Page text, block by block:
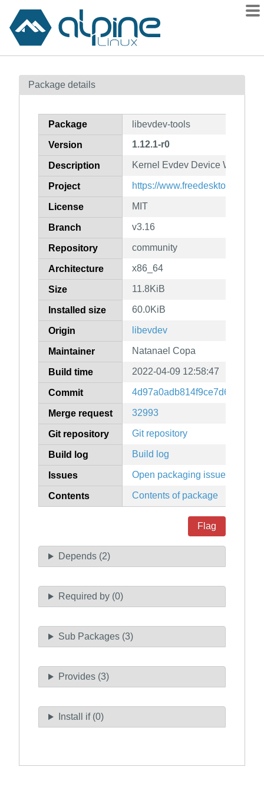
Contents
How to flag
Package details
Package libevdev-tools
Version 1.12.1-r0
Description Kernel Evdev Device Wrapper
Project https://www.freedesktop.org/
License MIT
Branch v3.16
Repository community
Architecture x86_64
Size 11.8KiB
Installed size 60.0KiB
Origin libevdev
Maintainer Natanael Copa
Build time 2022-04-09 12:58:47
Commit
Merge request 32993
Git repository Git repository
Build log Build log
Issues Open packaging issues
Contents Contents of package
Flag
Depends (2)
Required by (0)
Sub Packages (3)
Provides (3)
Install if (0)